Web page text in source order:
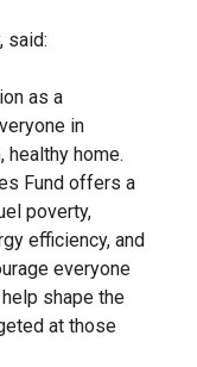
said:
as a
in
healthy home.
Fund offers a
poverty,
efficiency, and
everyone
shape the
at those